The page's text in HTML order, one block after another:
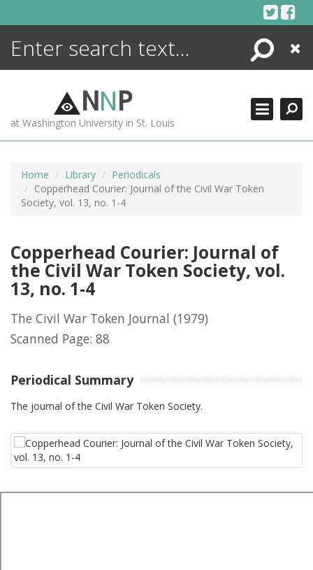
Search
Close
NNP
at Washington University in St. Louis
Home Library
Periodicals
Copperhead Courier: Journal of the Civil War Token
Society, vol. 13, no. 1-4
Copperhead Courier: Journal of
the Civil War Token Society, vol.
13, no. 1-4
The Civil War Token Journal (1979)
Scanned Page: 88
Periodical Summary
The journal of the Civil War Token Society.
ENCYCLOPEDIA
MORE +
ADVANCED SEARCHING